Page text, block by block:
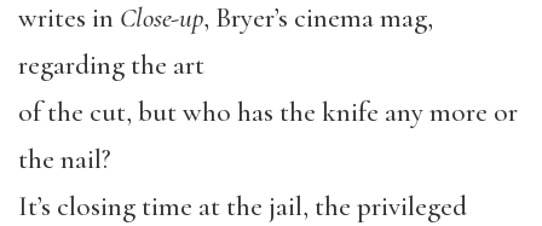
writes in Close-up, Bryer’s cinema mag,
regarding the art
of the cut, but who has the knife any more or
the nail?
It’s closing time at the jail, the privileged